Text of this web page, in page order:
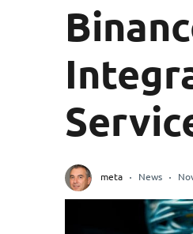
meta News